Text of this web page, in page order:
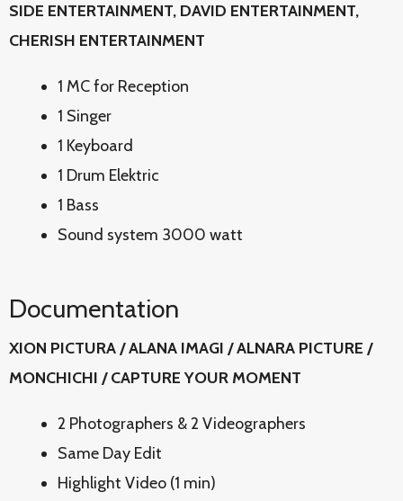
SIDE ENTERTAINMENT, DAVID ENTERTAINMENT,
CHERISH ENTERTAINMENT
1 MC for Reception
1 Singer
1 Keyboard
1 Drum Elektric
1 Bass
Sound system 3000 watt
Documentation
XION PICTURA / ALANA IMAGI / ALNARA PICTURE /
MONCHICHI / CAPTURE YOUR MOMENT
2 Photographers & 2 Videographers
Same Day Edit
Highlight Video (1 min)